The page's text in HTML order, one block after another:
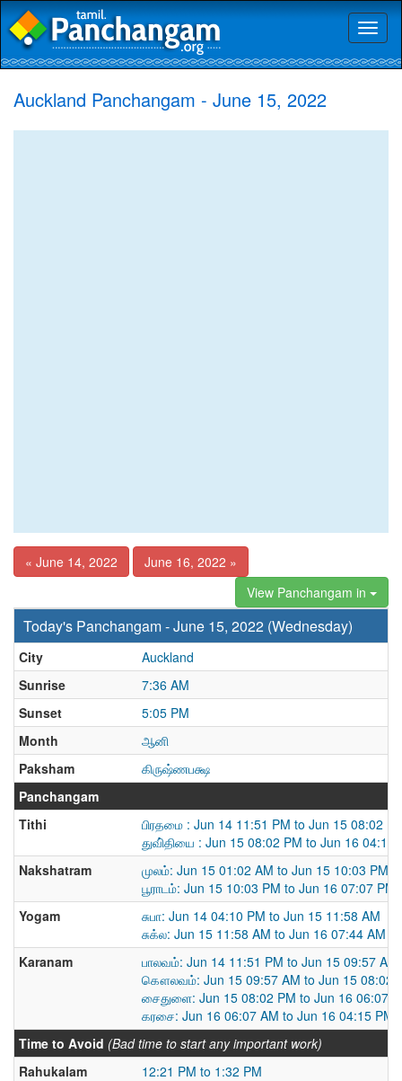
Auckland Panchangam - June 15, 2022
« June 14, 2022
June 16, 2022 »
View Panchangam in
Today's Panchangam - June 15, 2022 (Wednesday)
City
Auckland
Sunrise
7:36 AM
Sunset
5:05 PM
Month
ஆனி
Paksham
கிருஷ்ணபக்ஷ
Panchangam
Tithi
பிரதமை : Jun 14 11:51 PM to Jun 15 08:02
துவி்தியை : Jun 15 08:02 PM to Jun 16 04:15
Nakshatram
முலம்: Jun 15 01:02 AM to Jun 15 10:03 PM
பூராடம்: Jun 15 10:03 PM to Jun 16 07:07 PM
Yogam
சுபா: Jun 14 04:10 PM to Jun 15 11:58 AM
சுக்ல: Jun 15 11:58 AM to Jun 16 07:44 AM
Karanam
பாலவம்: Jun 14 11:51 PM to Jun 15 09:57 AM
கௌலவம்: Jun 15 09:57 AM to Jun 15 08:02
சைதுளை: Jun 15 08:02 PM to Jun 16 06:07
கரசை: Jun 16 06:07 AM to Jun 16 04:15 PM
Time to Avoid (Bad time to start any important work)
Rahukalam
12:21 PM to 1:32 PM